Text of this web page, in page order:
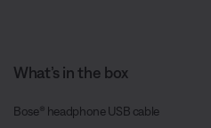
What’s in the box
Bose® headphone USB cable